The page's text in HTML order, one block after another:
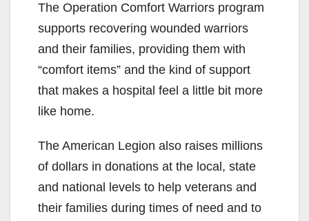
The Operation Comfort Warriors program
supports recovering wounded warriors
and their families, providing them with
“comfort items” and the kind of support
that makes a hospital feel a little bit more
like home.
The American Legion also raises millions
of dollars in donations at the local, state
and national levels to help veterans and
their families during times of need and to